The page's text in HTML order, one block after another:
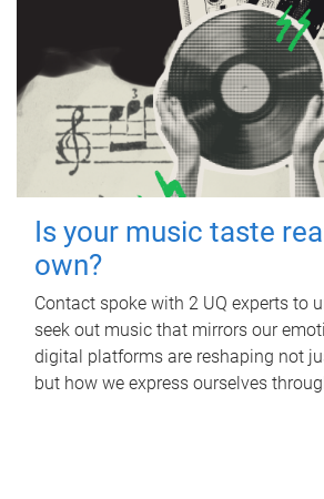
Is your music taste
own?
Contact spoke with 2 UQ experts to
seek out music that mirrors our
digital platforms are reshaping not
but how we express ourselves